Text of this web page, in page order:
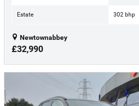
Estate 302 bhp
Newtownabbey
£32,990